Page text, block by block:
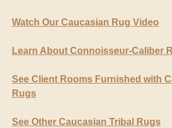
Watch Our Caucasian Rug Video
Learn About Connoisseur-Caliber
See Client Rooms Furnished with
Rugs
See Other Caucasian Tribal Rugs